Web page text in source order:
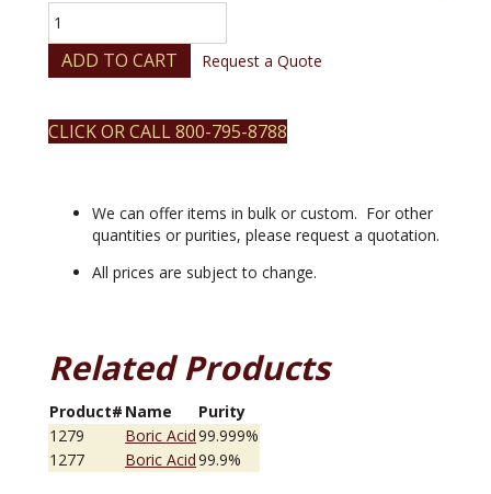
Acid
quantity
ADD TO CART Request a Quote
CLICK OR CALL 800-795-8788
We can offer items in bulk or custom. For other
quantities or purities, please request a quotation.
All prices are subject to change.
Related Products
Product# Name
Purity
1279
Boric Acid99.999%
1277
Boric Acid99.9%